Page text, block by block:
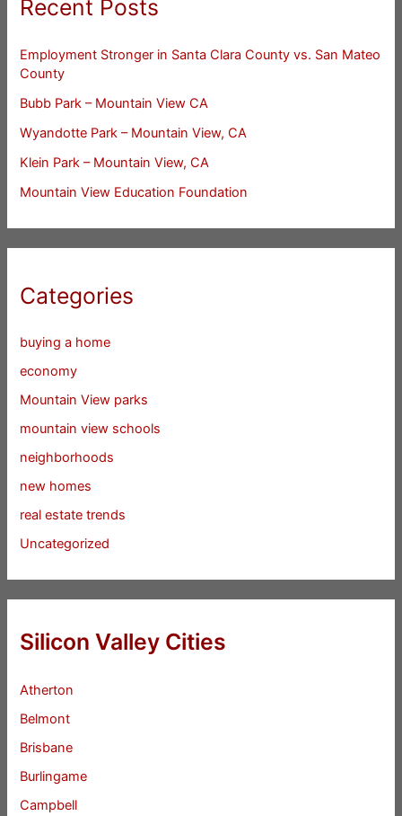
Recent Posts
Employment Stronger in Santa Clara County vs. San Mateo
County
Bubb Park – Mountain View CA
Wyandotte Park – Mountain View, CA
Klein Park – Mountain View, CA
Mountain View Education Foundation
Categories
buying a home
economy
Mountain View parks
mountain view schools
neighborhoods
new homes
real estate trends
Uncategorized
Silicon Valley Cities
Atherton
Belmont
Brisbane
Burlingame
Campbell